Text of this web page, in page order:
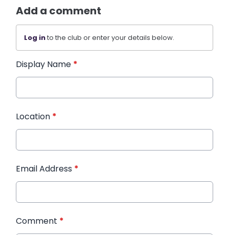
Add a comment
Log into the club or enter your details below.
Display Name *
Location *
Email Address *
Comment *